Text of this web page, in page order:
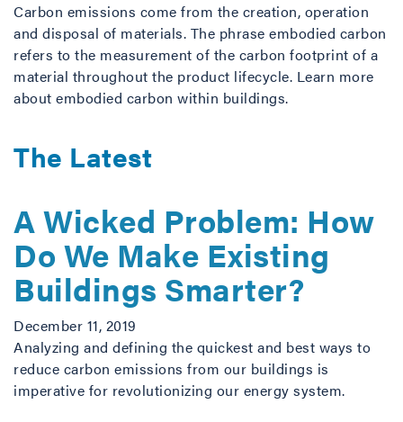
Carbon emissions come from the creation, operation
and disposal of materials. The phrase embodied carbon
refers to the measurement of the carbon footprint of a
material throughout the product lifecycle. Learn more
about embodied carbon within buildings.
The Latest
A Wicked Problem: How
Do We Make Existing
Buildings Smarter?
December 11, 2019
Analyzing and defining the quickest and best ways to
reduce carbon emissions from our buildings is
imperative for revolutionizing our energy system.